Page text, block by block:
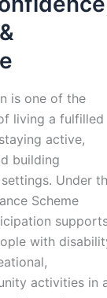
is one of the
living a fulfilled
active,
building
Under
Scheme
with
activities in